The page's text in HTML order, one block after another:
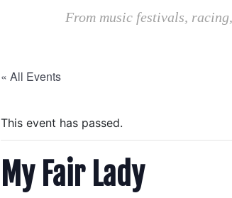
From music festivals,
« All Events
This event has passed.
My Fair Lady